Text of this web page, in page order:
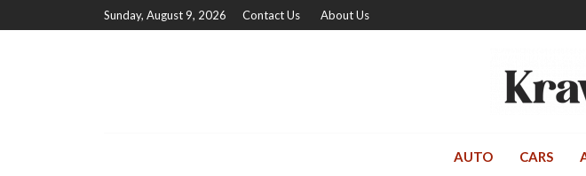
Sunday, August 9, 2026 Contact Us About Us
AUTO CARS